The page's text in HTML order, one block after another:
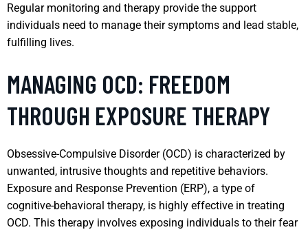
Regular monitoring and therapy provide the support
individuals need to manage their symptoms and lead stable,
fulfilling lives.
MANAGING OCD: FREEDOM
THROUGH EXPOSURE THERAPY
Obsessive-Compulsive Disorder (OCD) is characterized by
unwanted, intrusive thoughts and repetitive behaviors.
Exposure and Response Prevention (ERP), a type of
cognitive-behavioral therapy, is highly effective in treating
OCD. This therapy involves exposing individuals to their fear